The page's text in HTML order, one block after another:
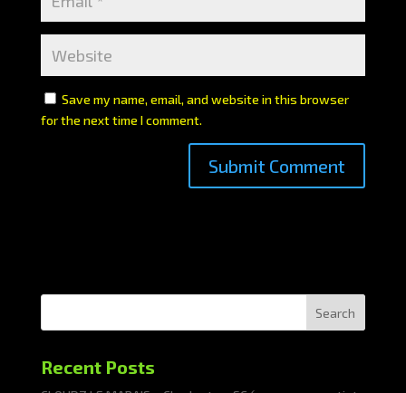
Save my name, email, and website in this browser
for the next time I comment.
Search
Recent Posts